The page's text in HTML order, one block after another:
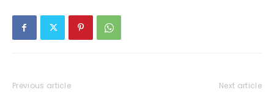
Previous article Next article